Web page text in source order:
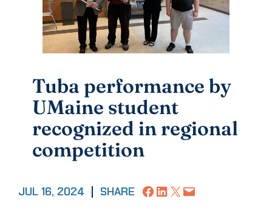
Tuba performance by
UMaine student
recognized in regional
competition
JUL 16, 2024 SHARE Share on Facebook
Share on LinkedIn
Share on X Email this Page